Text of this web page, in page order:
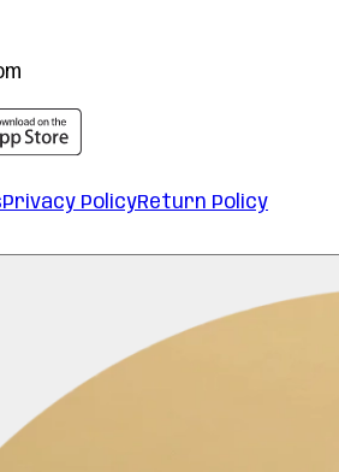
Privacy PolicyReturn Policy